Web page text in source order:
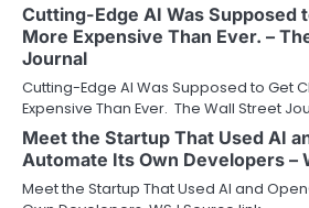
Cutting-Edge AI Was Supposed
More Expensive Than Ever. –
Journal
Cutting-Edge AI Was Supposed to Get
Expensive Than Ever. The Wall Street
Meet the Startup That Used AI
Automate Its Own Developers –
Meet the Startup That Used AI and